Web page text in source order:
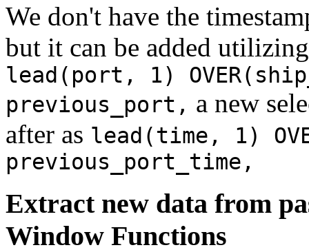
We don't have the
but it can be added
lead(port, 1)
previous_port, a new
after as lead(time, 1)
previous_port_time,
Extract new data from
Window Functions